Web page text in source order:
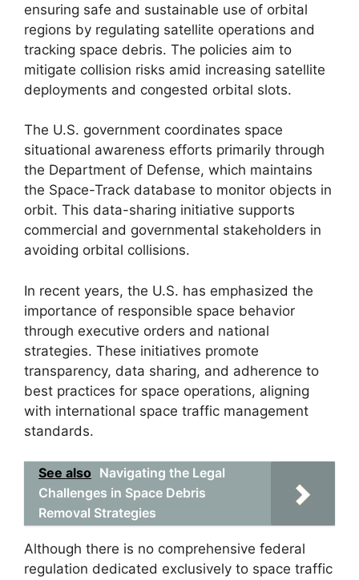
ensuring safe and sustainable use of orbital
regions by regulating satellite operations and
tracking space debris. The policies aim to
mitigate collision risks amid increasing satellite
deployments and congested orbital slots.
The U.S. government coordinates space
situational awareness efforts primarily through
the Department of Defense, which maintains
the Space-Track database to monitor objects in
orbit. This data-sharing initiative supports
commercial and governmental stakeholders in
avoiding orbital collisions.
In recent years, the U.S. has emphasized the
importance of responsible space behavior
through executive orders and national
strategies. These initiatives promote
transparency, data sharing, and adherence to
best practices for space operations, aligning
with international space traffic management
standards.
See also Navigating the Legal
Challenges in Space Debris
Removal Strategies
Although there is no comprehensive federal
regulation dedicated exclusively to space traffic